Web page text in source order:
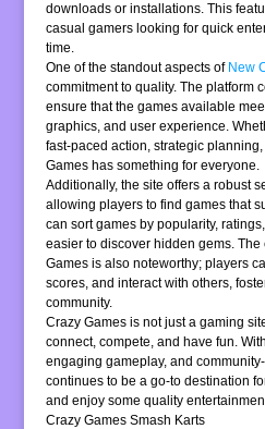
downloads or installations. This
casual gamers looking for quick
time.
One of the standout aspects of New
commitment to quality. The platform
ensure that the games available
graphics, and user experience.
fast-paced action, strategic
Games has something for everyone.
Additionally, the site offers a robust
allowing players to find games that
can sort games by popularity,
easier to discover hidden gems.
Games is also noteworthy; players
scores, and interact with others,
community.
Crazy Games is not just a gaming
connect, compete, and have fun.
engaging gameplay, and
continues to be a go-to destination
and enjoy some quality
Crazy Games Smash Karts